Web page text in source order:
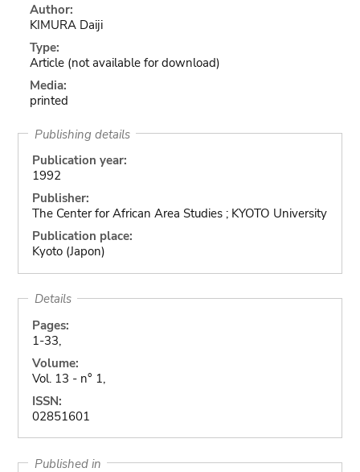
Author:
KIMURA Daiji
Type:
Article (not available for download)
Media:
printed
Publishing details
Publication year:
1992
Publisher:
The Center for African Area Studies ; KYOTO University
Publication place:
Kyoto (Japon)
Details
Pages:
1-33,
Volume:
Vol. 13 - n° 1,
ISSN:
02851601
Published in